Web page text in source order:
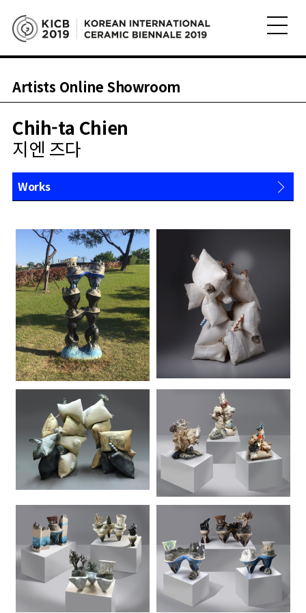
Artists Online Showroom
Chih-ta Chien
지엔 즈다
Works